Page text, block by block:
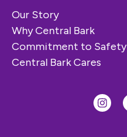
Our Story
Why Central Bark
Commitment to Safety
Central Bark Cares